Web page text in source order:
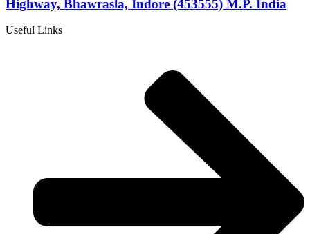
Highway, Bhawrasla, Indore (453555) M.P. India
Useful Links